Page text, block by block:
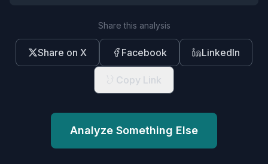
Share this analysis
Share on X Facebook LinkedIn
Copy Link
Analyze Something Else